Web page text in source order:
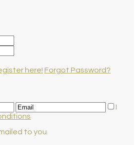
here! Forgot Password?
I
to you